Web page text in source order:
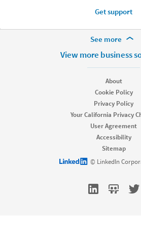
Get support
See more
More Footer
View more business
About
Cookie Policy
Privacy Policy
Your California Privacy
User Agreement
Accessibility
Sitemap
LinkedIn logo© LinkedIn